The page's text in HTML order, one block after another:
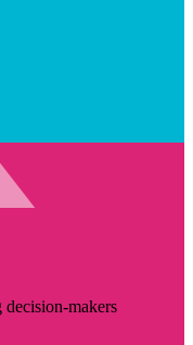
makers